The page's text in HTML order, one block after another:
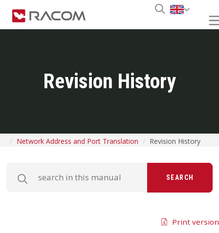
Revision History
Network Address and Port Translation Revision History
SEARCH
Print version